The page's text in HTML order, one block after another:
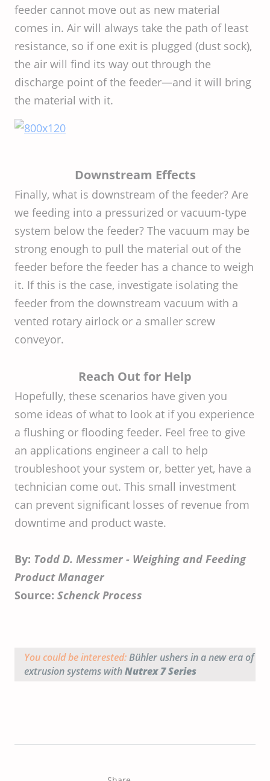
feeder cannot move out as new material
comes in. Air will always take the path of least
resistance, so if one exit is plugged (dust sock),
the air will find its way out through the
discharge point of the feeder—and it will bring
the material with it.
Downstream Effects
Finally, what is downstream of the feeder? Are
we feeding into a pressurized or vacuum-type
system below the feeder? The vacuum may be
strong enough to pull the material out of the
feeder before the feeder has a chance to weigh
it. If this is the case, investigate isolating the
feeder from the downstream vacuum with a
vented rotary airlock or a smaller screw
conveyor.
Reach Out for Help
Hopefully, these scenarios have given you
some ideas of what to look at if you experience
a flushing or flooding feeder. Feel free to give
an applications engineer a call to help
troubleshoot your system or, better yet, have a
technician come out. This small investment
can prevent significant losses of revenue from
downtime and product waste.
By: Todd D. Messmer - Weighing and Feeding
Product Manager
Source: Schenck Process
You could be interested:Bühler ushers in a new era of
extrusion systems withNutrex 7 Series